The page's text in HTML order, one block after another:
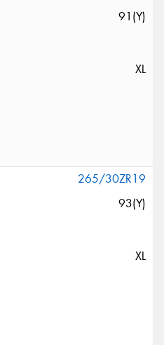
91(Y)
XL
265/30ZR19
93(Y)
XL